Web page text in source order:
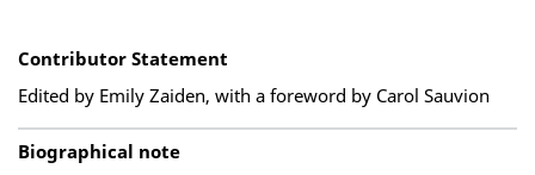
Contributor Statement
Edited by Emily Zaiden, with a foreword by Carol Sauvion
Biographical note